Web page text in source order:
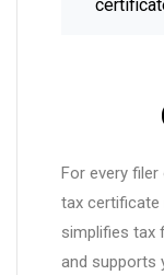
For every filer
tax certificate
simplifies tax
and supports